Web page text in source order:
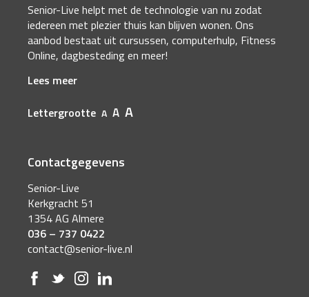
Senior-Live helpt met de technologie van nu zodat
iedereen met plezier thuis kan blijven wonen. Ons
aanbod bestaat uit cursussen, computerhulp, Fitness
Online, dagbesteding en meer!
Lees meer
Lettergrootte A A A
Contactgegevens
Senior-Live
Kerkgracht 51
1354 AG Almere
036 – 737 0422
contact@senior-live.nl